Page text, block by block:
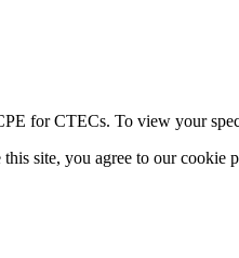
for CTECs. To view your
site, you agree to our cookie